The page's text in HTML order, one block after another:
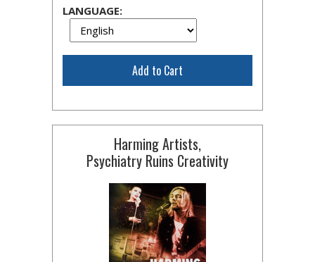
LANGUAGE:
Add to Cart
Harming Artists,
Psychiatry Ruins Creativity